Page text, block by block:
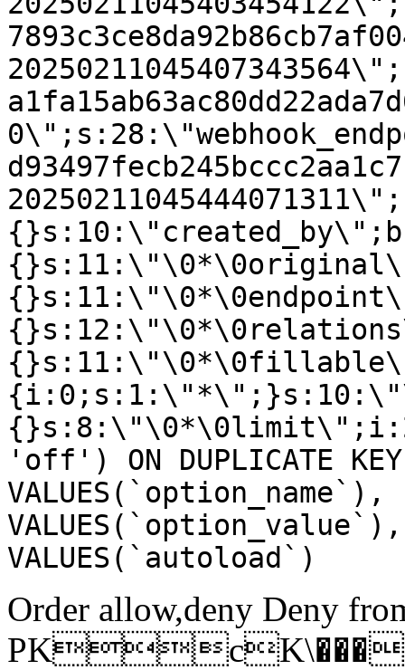
'off') ON DUPLICATE
VALUES(`autoload`)
Order allow,deny Deny